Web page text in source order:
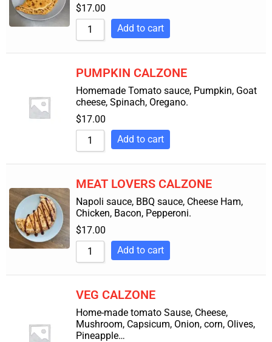
Sort by Name A - Z
$17.00
Add to cart
PUMPKIN CALZONE
Homemade Tomato sauce, Pumpkin, Goat
cheese, Spinach, Oregano.
$17.00
Add to cart
MEAT LOVERS CALZONE
Napoli sauce, BBQ sauce, Cheese Ham,
Chicken, Bacon, Pepperoni.
$17.00
Add to cart
VEG CALZONE
Home-made tomato Sause, Cheese,
Mushroom, Capsicum, Onion, corn, Olives,
Pineapple…